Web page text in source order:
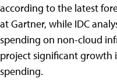
according to the latest
at Gartner, while IDC
spending on non-cloud
project significant growth
spending.